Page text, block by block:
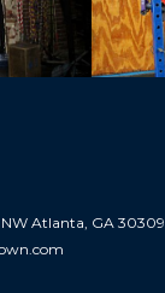
NW Atlanta, GA 30309